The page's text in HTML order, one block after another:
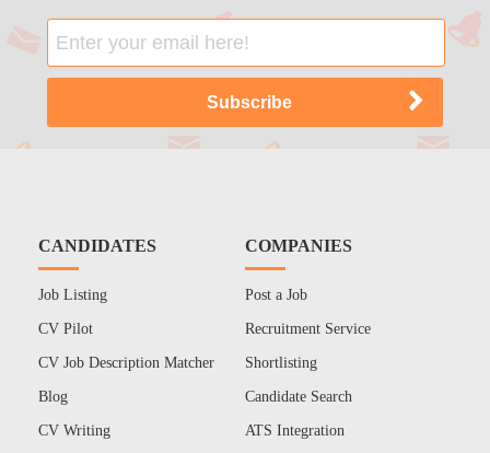
CANDIDATES
Job Listing
CV Pilot
CV Job Description Matcher
Blog
CV Writing
COMPANIES
Post a Job
Recruitment Service
Shortlisting
Candidate Search
ATS Integration